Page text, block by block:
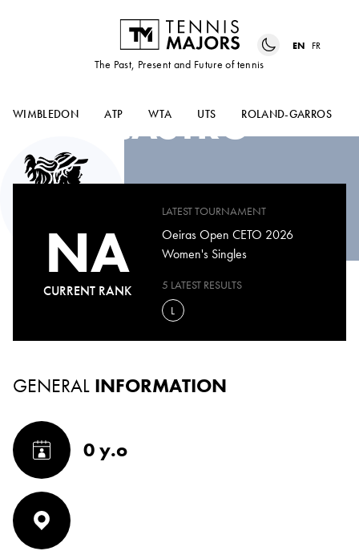
The Past, Present and Future of tennis
EN FR
WIMBLEDON ATP WTA UTS ROLAND-GARROS
BEATRIZ
CASTRO
NA
CURRENT RANK
LATEST TOURNAMENT
Oeiras Open CETO 2026
Women's Singles
5 LATEST RESULTS
L
GENERAL INFORMATION
0 y.o